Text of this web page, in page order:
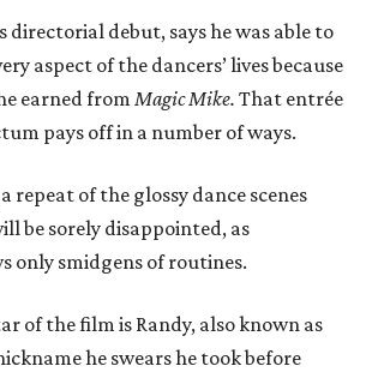
directorial debut, says he was able to
aspect of the dancers’ lives because
earned fromMagic Mike. That entrée
pays off in a number of ways.
repeat of the glossy dance scenes
be sorely disappointed, as
only smidgens of routines.
of the film is Randy, also known as
he swears he took before